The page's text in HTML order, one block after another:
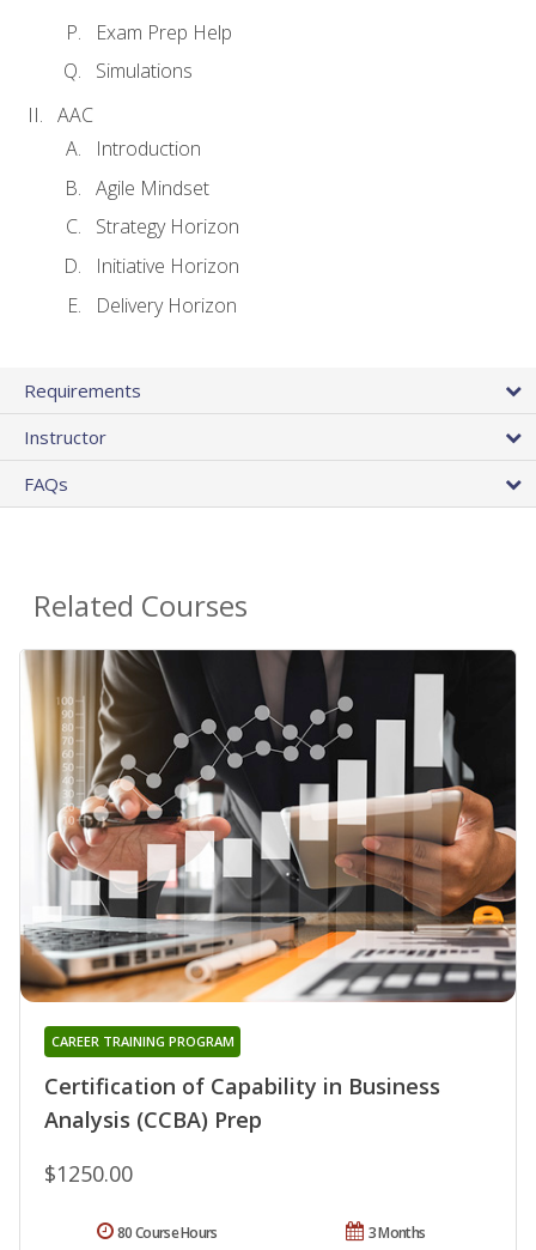
Exam Prep Help
Simulations
AAC
Introduction
Agile Mindset
Strategy Horizon
Initiative Horizon
Delivery Horizon
Requirements
Instructor
FAQs
Related Courses
Certification of Capability in Business
Analysis (CCBA) Prep
CAREER TRAINING PROGRAM
$1250.00
3 Months
80 Course Hours